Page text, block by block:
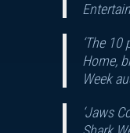
‘The
Home,
Week
‘Jaws